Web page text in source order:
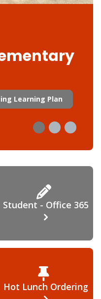
Learning Plan
Student - Office 365
Hot Lunch Ordering